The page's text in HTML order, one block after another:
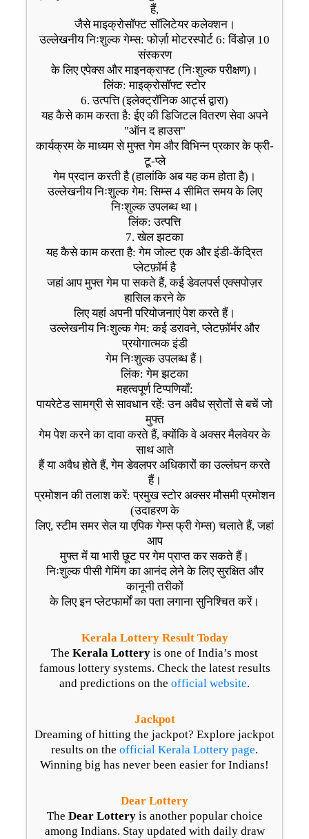
हैं,
जैसे माइक्रोसॉफ्ट सॉलिटेयर कलेक्शन।
उल्लेखनीय निःशुल्क गेम्स: फोर्ज़ा मोटरस्पोर्ट 6: विंडोज़ 10
संस्करण
के लिए एपेक्स और माइनक्राफ्ट (निःशुल्क परीक्षण)।
लिंक: माइक्रोसॉफ्ट स्टोर
6. उत्पत्ति (इलेक्ट्रॉनिक आर्ट्स द्वारा)
यह कैसे काम करता है: ईए की डिजिटल वितरण सेवा अपने
"ऑन द हाउस"
कार्यक्रम के माध्यम से मुफ्त गेम और विभिन्न प्रकार के फ्री-
टू-प्ले
गेम प्रदान करती है (हालांकि अब यह कम होता है)।
उल्लेखनीय निःशुल्क गेम: सिम्स 4 सीमित समय के लिए
निःशुल्क उपलब्ध था।
लिंक: उत्पत्ति
7. खेल झटका
यह कैसे काम करता है: गेम जोल्ट एक और इंडी-केंद्रित
प्लेटफ़ॉर्म है
जहां आप मुफ्त गेम पा सकते हैं, कई डेवलपर्स एक्सपोज़र
हासिल करने के
लिए यहां अपनी परियोजनाएं पेश करते हैं।
उल्लेखनीय निःशुल्क गेम: कई डरावने, प्लेटफ़ॉर्मर और
प्रयोगात्मक इंडी
गेम निःशुल्क उपलब्ध हैं।
लिंक: गेम झटका
महत्वपूर्ण टिप्पणियाँ:
पायरेटेड सामग्री से सावधान रहें: उन अवैध स्रोतों से बचें जो
मुफ्त
गेम पेश करने का दावा करते हैं, क्योंकि वे अक्सर मैलवेयर के
साथ आते
हैं या अवैध होते हैं, गेम डेवलपर अधिकारों का उल्लंघन करते
हैं।
प्रमोशन की तलाश करें: प्रमुख स्टोर अक्सर मौसमी प्रमोशन
(उदाहरण के
लिए, स्टीम समर सेल या एपिक गेम्स फ्री गेम्स) चलाते हैं, जहां
आप
मुफ्त में या भारी छूट पर गेम प्राप्त कर सकते हैं।
निःशुल्क पीसी गेमिंग का आनंद लेने के लिए सुरक्षित और
कानूनी तरीकों
के लिए इन प्लेटफार्मों का पता लगाना सुनिश्चित करें।
Kerala Lottery Result Today
The Kerala Lottery is one of India’s most
famous lottery systems. Check the latest results
and predictions on the official website.
Jackpot
Dreaming of hitting the jackpot? Explore jackpot
results on the official Kerala Lottery page.
Winning big has never been easier for Indians!
Dear Lottery
The Dear Lotteryis another popular choice
among Indians. Stay updated with daily draw